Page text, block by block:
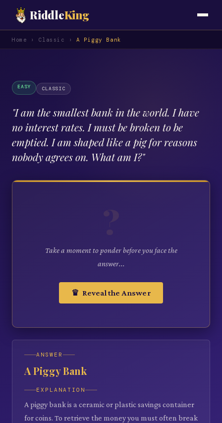
RiddleKing
Home › Classic › A Piggy Bank
EASY CLASSIC
"I am the smallest bank in the world. I have
no interest rates. I must be broken to be
emptied. I am shaped like a pig for reasons
nobody agrees on. What am I?"
Take a moment to ponder before you face the
answer...
♛ Reveal the Answer
ANSWER
A Piggy Bank
EXPLANATION
A piggy bank is a ceramic or plastic savings container
for coins. To retrieve the money you must often break